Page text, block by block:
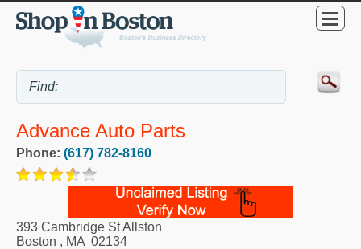
Advance Auto Parts
Phone: (617) 782-8160
393 Cambridge St Allston
Boston , MA 02134